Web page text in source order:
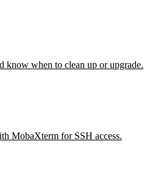
know when to clean up or upgrade.
MobaXterm for SSH access.